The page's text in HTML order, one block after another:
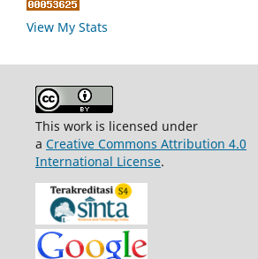
View My Stats
This work is licensed under
a Creative Commons Attribution 4.0
International License.